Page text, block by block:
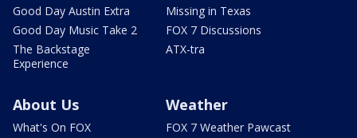
Good Day Austin Extra
Good Day Music Take 2
The Backstage
Experience
Missing in Texas
FOX 7 Discussions
ATX-tra
About Us
What's On FOX
Weather
FOX 7 Weather Pawcast